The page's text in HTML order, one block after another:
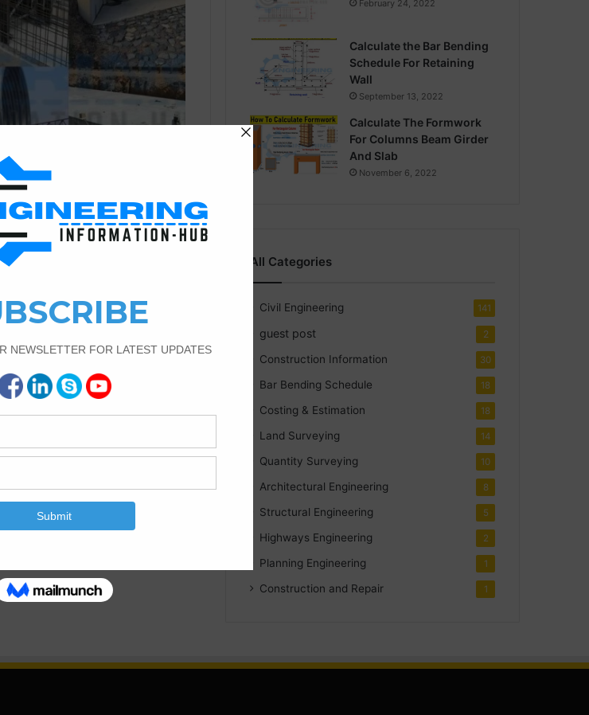
Civil Engineering
2 1,360
Culverts And
I will explain the Culvert
in construction,|Different shapes
With Full Detail.What Is
February 24, 2022
Calculate the Bar Bending
Schedule For Retaining
Wall
September 13, 2022
Calculate The Formwork
For Columns Beam Girder
And Slab
November 6, 2022
All Categories
Civil Engineering 141
guest post 2
Construction Information 30
Bar Bending Schedule 18
Costing & Estimation 18
Land Surveying 14
Quantity Surveying 10
Architectural Engineering 8
Structural Engineering 5
Highways Engineering 2
Planning Engineering 1
Construction and Repair 1